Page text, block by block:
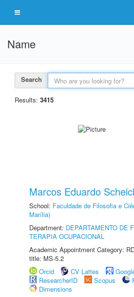
Name
Search
Results: 3415
Marcos Eduardo
School: Faculdade de Filosofia e
Marília)
Department: DEPARTAMENTO DE
TERAPIA OCUPACIONAL
Academic Appointment Category:
title: MS-5.2
Orcid
CV Lattes
ResearcherID
Scopus
Dimensions